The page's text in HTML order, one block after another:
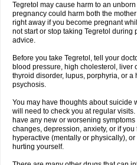
Tegretol may cause harm to an
pregnancy could harm both the
right away if you become pregnant
not start or stop taking Tegretol
advice.
Before you take Tegretol, tell your
blood pressure, high cholesterol, liver
thyroid disorder, lupus, porphyria, or a
psychosis.
You may have thoughts about suicide
will need to check you at regular
have any new or worsening
changes, depression, anxiety, or if
hyperactive (mentally or physically),
hurting yourself.